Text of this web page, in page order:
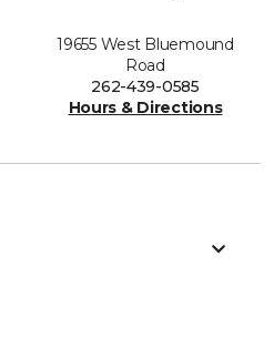
19655 West Bluemound
Road
262-439-0585
Hours & Directions